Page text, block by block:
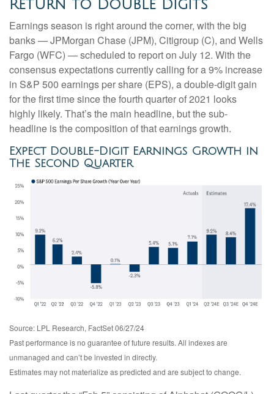
Return to Double Digits
Earnings season is right around the corner, with the big
banks — JPMorgan Chase (JPM), Citigroup (C), and Wells
Fargo (WFC) — scheduled to report on July 12. With the
consensus expectations currently calling for a 9% increase
in S&P 500 earnings per share (EPS), a double-digit gain
for the first time since the fourth quarter of 2021 looks
highly likely. That’s the main headline, but the sub-
headline is the composition of that earnings growth.
Expect Double-Digit Earnings Growth in
The Second Quarter
Source: LPL Research, FactSet 06/27/24
Past performance is no guarantee of future results. All indexes are
unmanaged and can’t be invested in directly.
Estimates may not materialize as predicted and are subject to change.